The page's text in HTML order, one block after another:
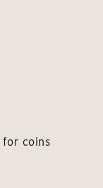
for coins